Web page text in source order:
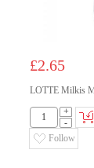
£2.65
LOTTE Milkis
+
-
Follow